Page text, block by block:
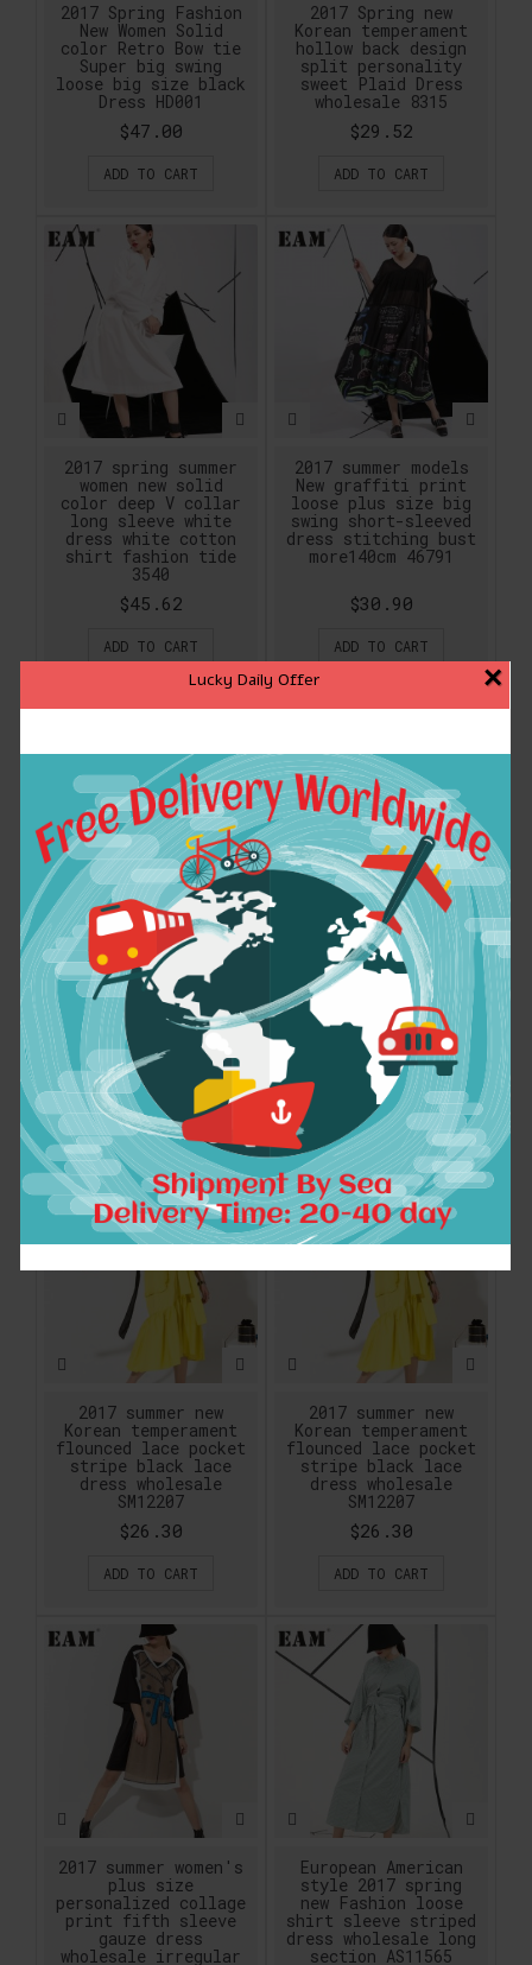
Lucky Daily Offer ×
2017 Spring Fashion
New Women Solid
color Retro Bow tie
Super big swing
loose big size black
Dress HD001
$47.00
ADD TO CART
2017 Spring new
Korean temperament
hollow back design
split personality
sweet Plaid Dress
wholesale 8315
$29.52
ADD TO CART
2017 spring summer
women new solid
color deep V collar
long sleeve white
dress white cotton
shirt fashion tide
3540
$45.62
ADD TO CART
2017 summer models
New graffiti print
loose plus size big
swing short-sleeved
dress stitching bust
more140cm 46791
$30.90
ADD TO CART
2017 summer new
crimp pattern bat
sleeve design big
pull loose large
size solid color
dress women fashion
FU11191
$30.90
ADD TO CART
2017 summer new
crimp pattern bat
sleeve design big
pull loose large
size solid color
dress women fashion
FU11191
$30.90
ADD TO CART
2017 summer new
Korean temperament
flounced lace pocket
stripe black lace
dress wholesale
SM12207
$26.30
ADD TO CART
2017 summer new
Korean temperament
flounced lace pocket
stripe black lace
dress wholesale
SM12207
$26.30
ADD TO CART
2017 summer women's
plus size
personalized collage
print fifth sleeve
gauze dress
wholesale irregular
European American
style 2017 spring
new Fashion loose
shirt sleeve striped
dress wholesale long
section AS11565